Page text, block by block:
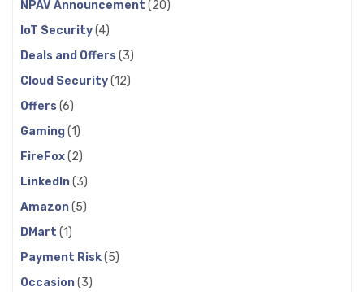
NPAV Announcement (20)
IoT Security(4)
Deals and Offers (3)
Cloud Security(12)
Offers (6)
Gaming(1)
FireFox(2)
LinkedIn(3)
Amazon(5)
DMart (1)
Payment Risk(5)
Occasion(3)